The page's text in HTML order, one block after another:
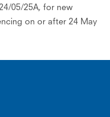
05/25A, for new
on or after 24 May